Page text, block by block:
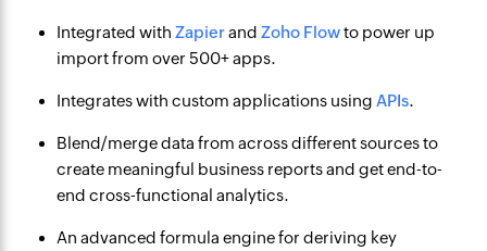
Integrated withZapierandZoho Flowto power up
import from over 500+ apps.
Integrates with custom applications using APIs.
Blend/merge data from across different sources to
create meaningful business reports and get end-to-
end cross-functional analytics.
An advanced formula engine for deriving key